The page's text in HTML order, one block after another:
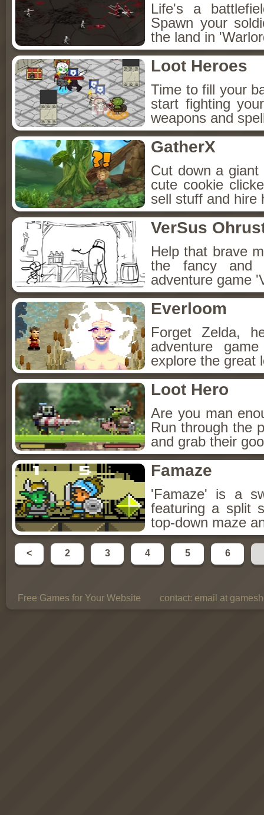
Life's a
Spawn your
the land in
Loot Heroes
Time to fill your
start fighting
weapons and
GatherX
Cut down a
cute cookie
sell stuff and hire
VerSus
Help that brave
the fancy and
adventure game
Everloom
Forget Zelda,
adventure
explore the great
Loot Hero
Are you man
Run through the
and grab their
Famaze
'Famaze' is a
featuring a split
top-down maze
< 2 3 4 5 6
Free Games for Your Website contact: email at